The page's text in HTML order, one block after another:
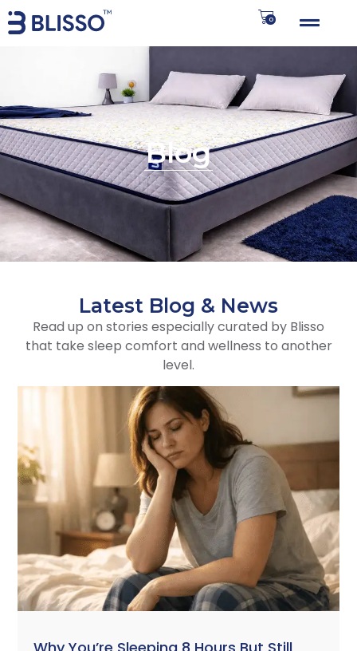
0
Blog
Latest Blog & News
Read up on stories especially curated by Blisso
that take sleep comfort and wellness to another
level.